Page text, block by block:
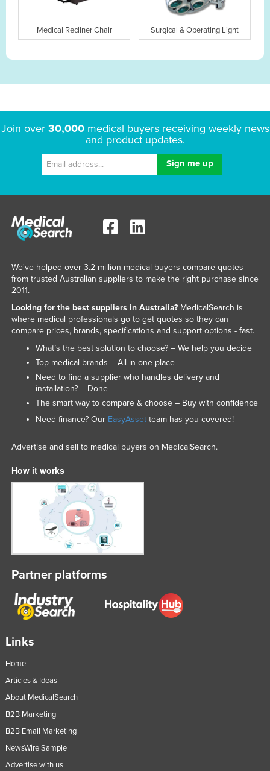
Medical Recliner Chair Surgical & Operating Light
Join over 30,000medical buyers receiving weekly news
and product updates.
Links
Home
Articles & Ideas
About MedicalSearch
B2B Marketing
B2B Email Marketing
NewsWire Sample
Advertise with us
We've helped over 3.2 million medical buyers compare quotes
from trusted Australian suppliers to make the right purchase since
2011.
Looking for the best suppliers in Australia?MedicalSearch is
where medical professionals go to get quotes so they can
compare prices, brands, specifications and support options - fast.
What’s the best solution to choose? – We help you decide
Top medical brands – All in one place
Need to find a supplier who handles delivery and
installation? – Done
The smart way to compare & choose – Buy with confidence
Need finance? Our EasyAssetteam has you covered!
Advertise and sell to medical buyers on MedicalSearch.
How it works
Partner platforms